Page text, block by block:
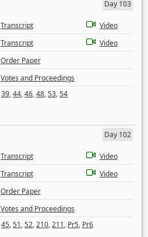
Day 103
Transcript
Video
Transcript
Video
Order Paper
Votes and Proceedings
39,44,46,48,53,54
Day 102
Transcript
Video
Transcript
Video
Order Paper
Votes and Proceedings
45,51,52,210,211, Pr5, Pr6